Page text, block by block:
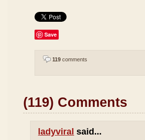
Save
119 comments
(119) Comments
ladyviral said...